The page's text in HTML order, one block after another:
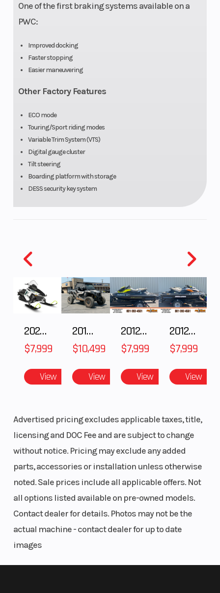
One of the first braking systems available on a
PWC:
Improved docking
Faster stopping
Easier maneuvering
Other Factory Features
ECO mode
Touring/Sport riding modes
Variable Trim System (VTS)
Digital gauge cluster
Tilt steering
Boarding platform with storage
DESS security key system
2025 Polaris 550 Voyageur 144
$7,999
View
2018 POLARIS RZR XP 1000
$10,499
View
2012 SEA-DOO RXT-X AS 260
$7,999
View
2012 SEA-DOO RXT IS 1503HO OC 12
$7,999
View
Advertised pricing excludes applicable taxes, title,
licensing and DOC Fee and are subject to change
without notice. Pricing may exclude any added
parts, accessories or installation unless otherwise
noted. Sale prices include all applicable offers. Not
all options listed available on pre-owned models.
Contact dealer for details. Photos may not be the
actual machine - contact dealer for up to date
images